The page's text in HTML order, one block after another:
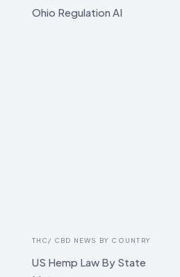
Ohio Regulation AI
THC/ CBD NEWS BY COUNTRY
US Hemp Law By State